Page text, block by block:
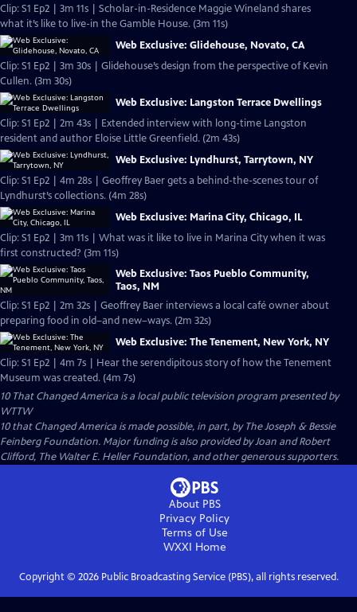
Clip: S1 Ep2 | 3m 11s | Scholar-in-Residence Maggie Wineland shares
what it’s like to live-in the Gamble House. (3m 11s)
Web Exclusive: Glidehouse, Novato, CA
Clip: S1 Ep2 | 3m 30s | Glidehouse’s design from the perspective of Kevin
Cullen. (3m 30s)
Web Exclusive: Langston Terrace Dwellings
Clip: S1 Ep2 | 2m 43s | Extended interview with long-time Langston
resident and author Eloise Little Greenfield. (2m 43s)
Web Exclusive: Lyndhurst, Tarrytown, NY
Clip: S1 Ep2 | 4m 28s | Geoffrey Baer gets a behind-the-scenes tour of
Lyndhurst’s collections. (4m 28s)
Web Exclusive: Marina City, Chicago, IL
Clip: S1 Ep2 | 3m 11s | What was it like to live in Marina City when it was
first constructed? (3m 11s)
Web Exclusive: Taos Pueblo Community,
Taos, NM
Clip: S1 Ep2 | 2m 32s | Geoffrey Baer interviews a local café owner about
preparing food in old–and new–ways. (2m 32s)
Web Exclusive: The Tenement, New York, NY
Clip: S1 Ep2 | 4m 7s | Hear the serendipitous story of how the Tenement
Museum was created. (4m 7s)
10 That Changed America is a local public television program presented by
WTTW
10 that Changed America is made possible, in part, by The Joseph & Bessie
Feinberg Foundation. Major funding is also provided by Joan and Robert
Clifford, The Walter E. Heller Foundation, and other generous supporters.
About PBS
Privacy Policy
Terms of Use
WXXI Home
Copyright © 2026Public Broadcasting Service (PBS), all rights reserved.